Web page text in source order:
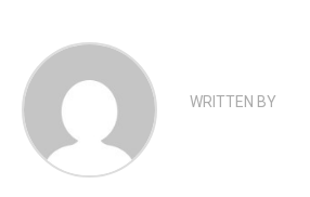
WRITTEN BY